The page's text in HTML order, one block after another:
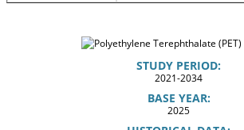
STUDY PERIOD:
2021-2034
BASE YEAR:
2025